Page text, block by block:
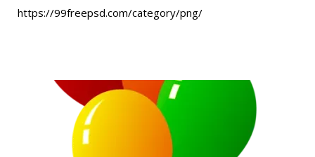
https://99freepsd.com/category/png/